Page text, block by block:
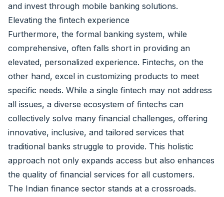
and invest through mobile banking solutions.
Elevating the fintech experience
Furthermore, the formal banking system, while
comprehensive, often falls short in providing an
elevated, personalized experience. Fintechs, on the
other hand, excel in customizing products to meet
specific needs. While a single fintech may not address
all issues, a diverse ecosystem of fintechs can
collectively solve many financial challenges, offering
innovative, inclusive, and tailored services that
traditional banks struggle to provide. This holistic
approach not only expands access but also enhances
the quality of financial services for all customers.
The Indian finance sector stands at a crossroads.